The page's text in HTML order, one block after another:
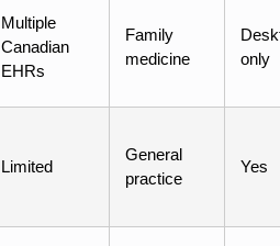
Multiple
Canadian
EHRs
Family
medicine
only
Limited
General
practice
Yes